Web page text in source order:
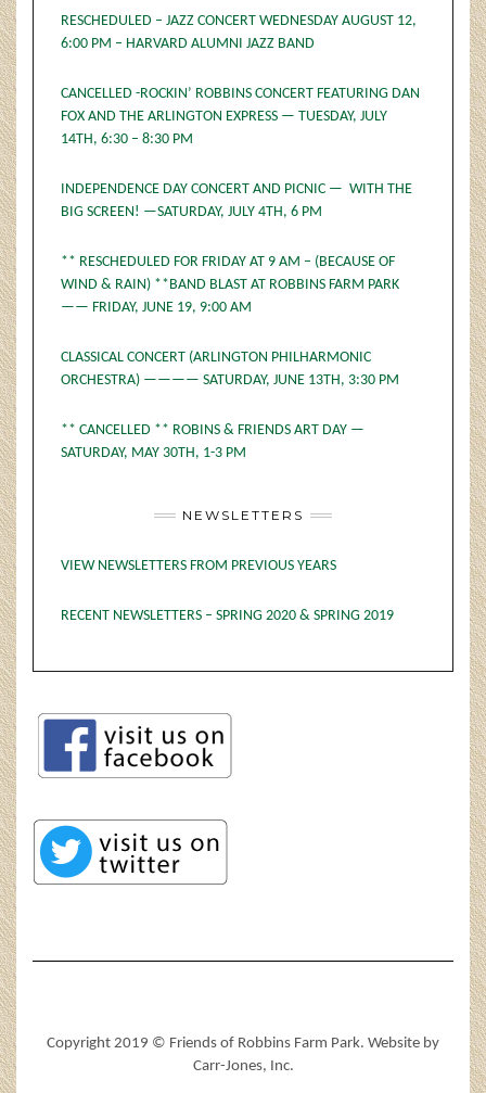
RESCHEDULED – JAZZ CONCERT WEDNESDAY AUGUST 12,
6:00 PM – HARVARD ALUMNI JAZZ BAND
CANCELLED -ROCKIN’ ROBBINS CONCERT FEATURING DAN
FOX AND THE ARLINGTON EXPRESS — TUESDAY, JULY
14TH, 6:30 – 8:30 PM
INDEPENDENCE DAY CONCERT AND PICNIC — WITH THE
BIG SCREEN! —SATURDAY, JULY 4TH, 6 PM
** RESCHEDULED FOR FRIDAY AT 9 AM – (BECAUSE OF
WIND & RAIN) **BAND BLAST AT ROBBINS FARM PARK
—— FRIDAY, JUNE 19, 9:00 AM
CLASSICAL CONCERT (ARLINGTON PHILHARMONIC
ORCHESTRA) ———— SATURDAY, JUNE 13TH, 3:30 PM
** CANCELLED ** ROBINS & FRIENDS ART DAY —
SATURDAY, MAY 30TH, 1-3 PM
NEWSLETTERS
VIEW NEWSLETTERS FROM PREVIOUS YEARS
RECENT NEWSLETTERS – SPRING 2020 & SPRING 2019
Copyright 2019 © Friends of Robbins Farm Park. Website by
Carr-Jones, Inc.